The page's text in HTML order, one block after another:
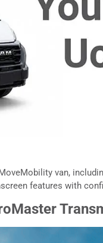
van,
features with